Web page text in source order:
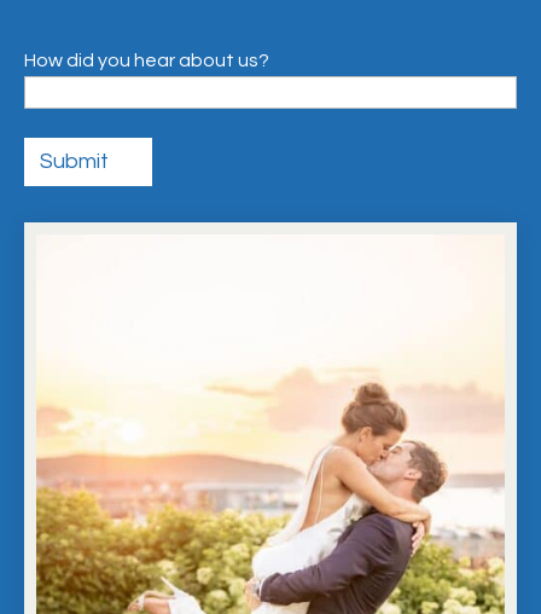
How did you hear about us?